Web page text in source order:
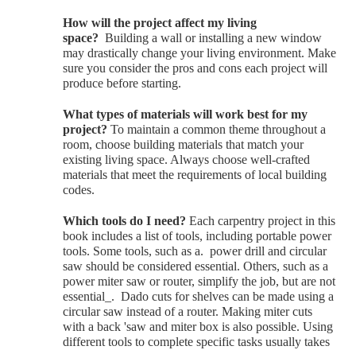
How will the project affect my living
space? Building a wall or installing a new window
may drastically change your living environment. Make
sure you consider the pros and cons each project will
produce before starting.
What types of materials will work best for my
project? To maintain a common theme throughout a
room, choose building materials that match your
existing living space. Always choose well-crafted
materials that meet the requirements of local building
codes.
Which tools do I need? Each carpentry project in this
book includes a list of tools, including portable power
tools. Some tools, such as a. power drill and circular
saw should be considered essential. Others, such as a
power miter saw or router, simplify the job, but are not
essential_. Dado cuts for shelves can be made using a
circular saw instead of a router. Making miter cuts
with a back 'saw and miter box is also possible. Using
different tools to complete specific tasks usually takes